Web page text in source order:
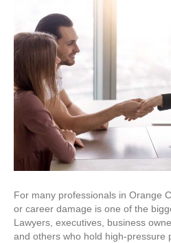
For many professionals in Orange
or career damage is one of the
Lawyers, executives, business
and others who hold high‑pressure